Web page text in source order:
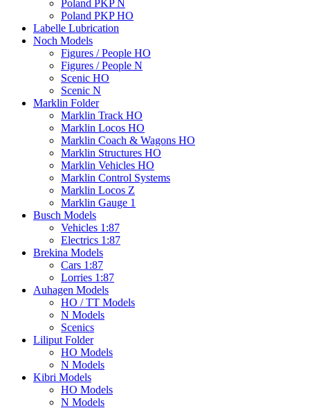
Poland PKP N
Poland PKP HO
Labelle Lubrication
Noch Models
Figures / People HO
Figures / People N
Scenic HO
Scenic N
Marklin Folder
Marklin Track HO
Marklin Locos HO
Marklin Coach & Wagons HO
Marklin Structures HO
Marklin Vehicles HO
Marklin Control Systems
Marklin Locos Z
Marklin Gauge 1
Busch Models
Vehicles 1:87
Electrics 1:87
Brekina Models
Cars 1:87
Lorries 1:87
Auhagen Models
HO / TT Models
N Models
Scenics
Liliput Folder
HO Models
N Models
Kibri Models
HO Models
N Models